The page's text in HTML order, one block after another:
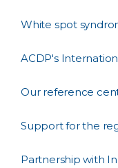
White spot
ACDP's
Our reference
Support for the
Partnership with